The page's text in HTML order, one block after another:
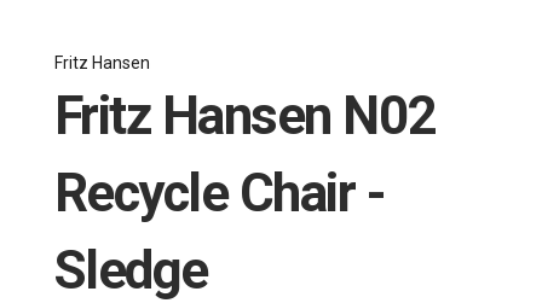
Fritz Hansen
Fritz Hansen N02
Recycle Chair -
Sledge